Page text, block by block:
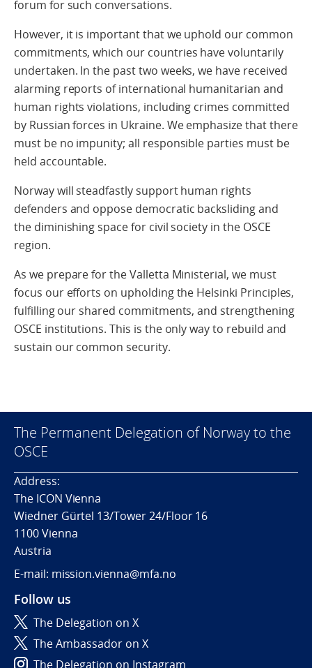
forum for such conversations.
However, it is important that we uphold our common
commitments, which our countries have voluntarily
undertaken. In the past two weeks, we have received
alarming reports of international humanitarian and
human rights violations, including crimes committed
by Russian forces in Ukraine. We emphasize that there
must be no impunity; all responsible parties must be
held accountable.
Norway will steadfastly support human rights
defenders and oppose democratic backsliding and
the diminishing space for civil society in the OSCE
region.
As we prepare for the Valletta Ministerial, we must
focus our efforts on upholding the Helsinki Principles,
fulfilling our shared commitments, and strengthening
OSCE institutions. This is the only way to rebuild and
sustain our common security.
The Permanent Delegation of Norway to the
OSCE
Address:
The ICON Vienna
Wiedner Gürtel 13/Tower 24/Floor 16
1100 Vienna
Austria
E-mail: mission.vienna@mfa.no
Follow us
The Delegation on X
The Ambassador on X
The Delegation on Instagram